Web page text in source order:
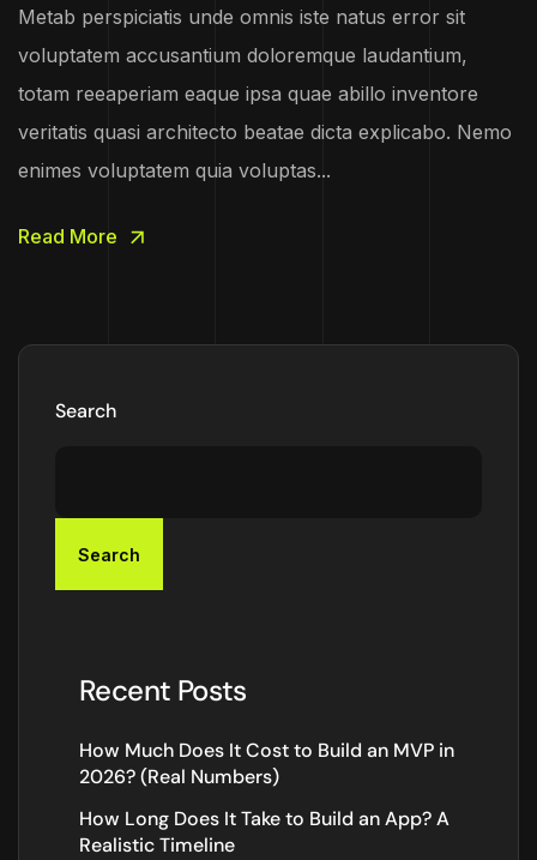
Metab perspiciatis unde omnis iste natus error sit
voluptatem accusantium doloremque laudantium,
totam reeaperiam eaque ipsa quae abillo inventore
veritatis quasi architecto beatae dicta explicabo. Nemo
enimes voluptatem quia voluptas...
Read More
Search
Search
Recent Posts
How Much Does It Cost to Build an MVP in
2026? (Real Numbers)
How Long Does It Take to Build an App? A
Realistic Timeline